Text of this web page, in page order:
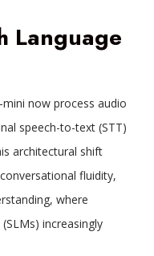
Language
mini now process audio
speech-to-text (STT)
architectural shift
fluidity,
where
increasingly